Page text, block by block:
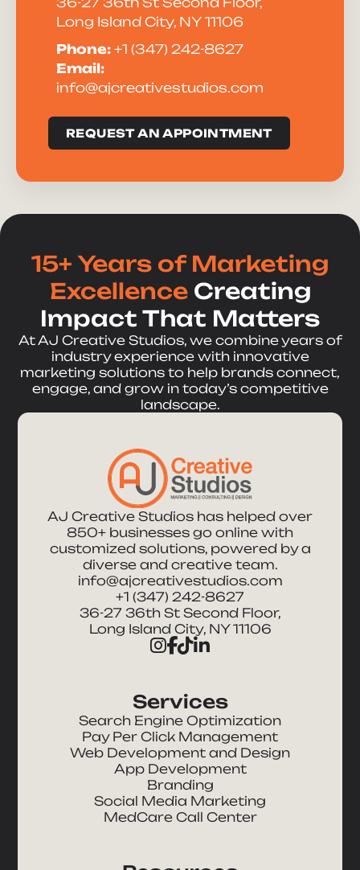
Long Island City, NY 11106
Phone: +1 (347) 242-8627
Email:
info@ajcreativestudios.com
REQUEST AN APPOINTMENT
15+ Years of Marketing
ExcellenceCreating
Impact That Matters
At AJ Creative Studios, we combine years of
industry experience with innovative
marketing solutions to help brands connect,
engage, and grow in today’s competitive
landscape.
AJ Creative Studios has helped over
850+ businesses go online with
customized solutions, powered by a
diverse and creative team.
info@ajcreativestudios.com
+1 (347) 242-8627
36-27 36th St Second Floor,
Long Island City, NY 11106
Services
Search Engine Optimization
Pay Per Click Management
Web Development and Design
App Development
Branding
Social Media Marketing
MedCare Call Center